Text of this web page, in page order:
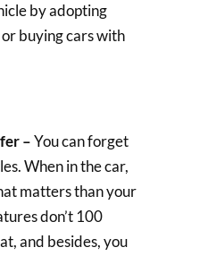
by adopting
buying cars with
–You can forget
When in the car,
matters than your
don’t 100
and besides, you